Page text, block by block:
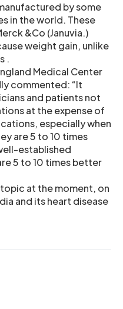
by some
in the world. These
&Co (Januvia.)
weight gain, unlike
.
Medical Center
commented: “It
and patients not
at the expense of
especially when
are 5 to 10 times
established
5 to 10 times better
at the moment, on
and its heart disease